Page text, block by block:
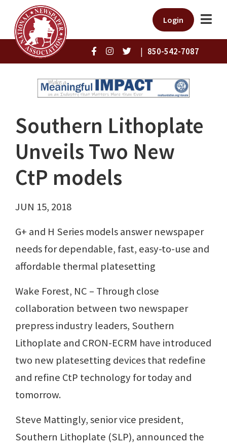
Login
| 850-542-7087
Southern Lithoplate
Unveils Two New
CtP models
JUN 15, 2018
G+ and H Series models answer newspaper
needs for dependable, fast, easy-to-use and
affordable thermal platesetting
Wake Forest, NC – Through close
collaboration between two newspaper
prepress industry leaders, Southern
Lithoplate and CRON-ECRM have introduced
two new platesetting devices that redefine
and refine CtP technology for today and
tomorrow.
Steve Mattingly, senior vice president,
Southern Lithoplate (SLP), announced the